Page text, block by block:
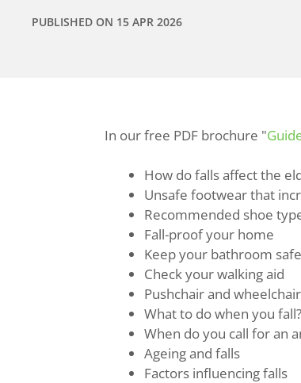
PUBLISHED ON 15 APR 2026
In our free PDF brochure "
How do falls affect the
Unsafe footwear that
Recommended shoe
Fall-proof your home
Keep your bathroom safe
Check your walking aid
Pushchair and
What to do when you fall?
When do you call for an
Ageing and falls
Factors influencing falls